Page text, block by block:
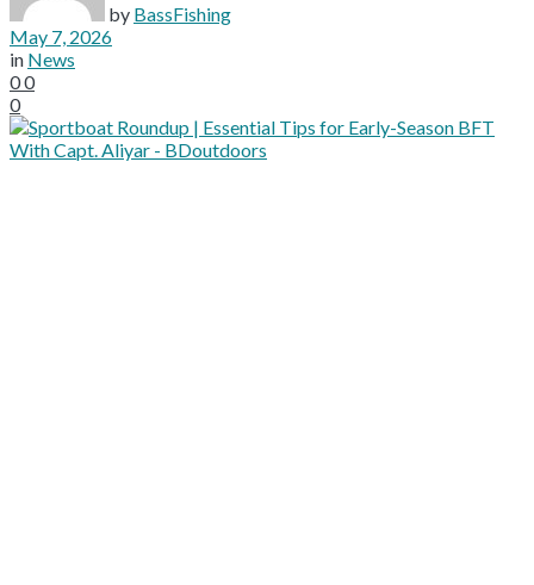
by BassFishing
May 7, 2026
in News
00
0